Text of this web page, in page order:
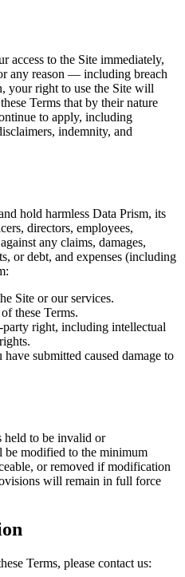
access to the Site immediately,
any reason — including breach
your right to use the Site will
Terms that by their nature
to apply, including
indemnity, and
hold harmless Data Prism, its
directors, employees,
any claims, damages,
or debt, and expenses (including
Site or our services.
these Terms.
right, including intellectual
submitted caused damage to
held to be invalid or
modified to the minimum
or removed if modification
will remain in full force
Terms, please contact us: